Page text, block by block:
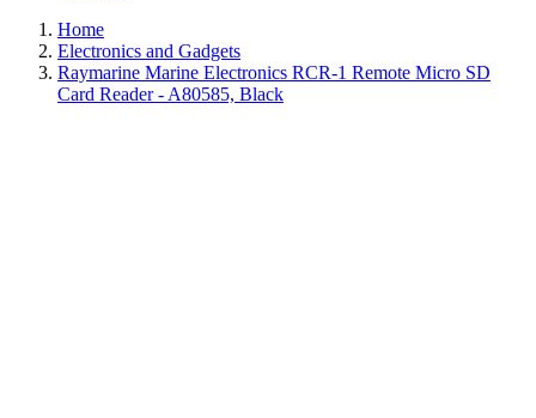
Home
Electronics and Gadgets
Raymarine Marine Electronics RCR-1 Remote Micro SD
Card Reader - A80585, Black